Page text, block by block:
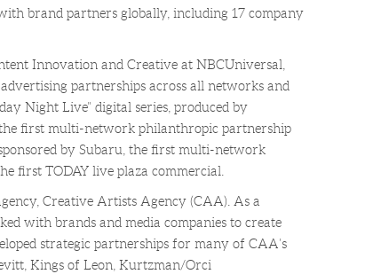
brand partners globally, including 17 company
Innovation and Creative at NBCUniversal,
partnerships across all networks and
Night Live” digital series, produced by
first multi-network philanthropic partnership
by Subaru, the first multi-network
first TODAY live plaza commercial.
Creative Artists Agency (CAA). As a
with brands and media companies to create
strategic partnerships for many of CAA’s
Kings of Leon, Kurtzman/Orci